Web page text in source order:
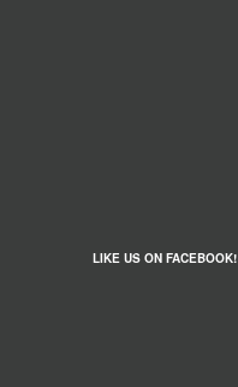
LIKE US ON FACEBOOK!